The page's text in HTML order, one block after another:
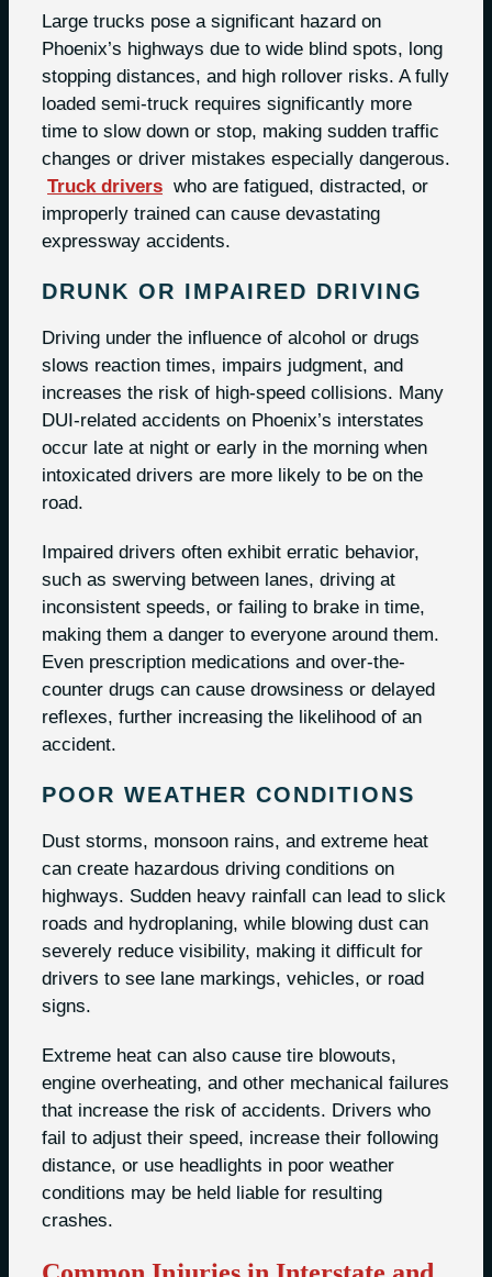
Large trucks pose a significant hazard on
Phoenix’s highways due to wide blind spots, long
stopping distances, and high rollover risks. A fully
loaded semi-truck requires significantly more
time to slow down or stop, making sudden traffic
changes or driver mistakes especially dangerous.
Truck drivers who are fatigued, distracted, or
improperly trained can cause devastating
expressway accidents.
DRUNK OR IMPAIRED DRIVING
Driving under the influence of alcohol or drugs
slows reaction times, impairs judgment, and
increases the risk of high-speed collisions. Many
DUI-related accidents on Phoenix’s interstates
occur late at night or early in the morning when
intoxicated drivers are more likely to be on the
road.
Impaired drivers often exhibit erratic behavior,
such as swerving between lanes, driving at
inconsistent speeds, or failing to brake in time,
making them a danger to everyone around them.
Even prescription medications and over-the-
counter drugs can cause drowsiness or delayed
reflexes, further increasing the likelihood of an
accident.
POOR WEATHER CONDITIONS
Dust storms, monsoon rains, and extreme heat
can create hazardous driving conditions on
highways. Sudden heavy rainfall can lead to slick
roads and hydroplaning, while blowing dust can
severely reduce visibility, making it difficult for
drivers to see lane markings, vehicles, or road
signs.
Extreme heat can also cause tire blowouts,
engine overheating, and other mechanical failures
that increase the risk of accidents. Drivers who
fail to adjust their speed, increase their following
distance, or use headlights in poor weather
conditions may be held liable for resulting
crashes.